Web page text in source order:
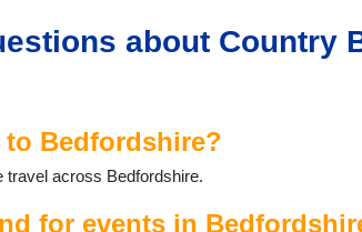
about Country
Bedfordshire?
across Bedfordshire.
for events in